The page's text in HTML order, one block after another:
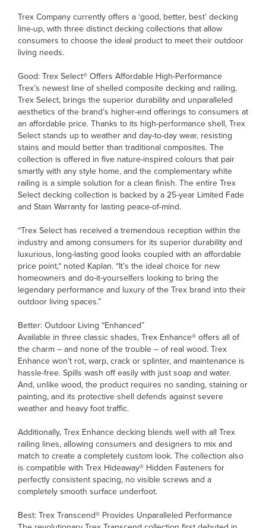
Trex Company currently offers a ‘good, better, best’ decking
line-up, with three distinct decking collections that allow
consumers to choose the ideal product to meet their outdoor
living needs.
Good: Trex Select® Offers Affordable High-Performance
Trex’s newest line of shelled composite decking and railing,
Trex Select, brings the superior durability and unparalleled
aesthetics of the brand’s higher-end offerings to consumers at
an affordable price. Thanks to its high-performance shell, Trex
Select stands up to weather and day-to-day wear, resisting
stains and mould better than traditional composites. The
collection is offered in five nature-inspired colours that pair
smartly with any style home, and the complementary white
railing is a simple solution for a clean finish. The entire Trex
Select decking collection is backed by a 25-year Limited Fade
and Stain Warranty for lasting peace-of-mind.
“Trex Select has received a tremendous reception within the
industry and among consumers for its superior durability and
luxurious, long-lasting good looks coupled with an affordable
price point,“ noted Kaplan. “It’s the ideal choice for new
homeowners and do-it-yourselfers looking to bring the
legendary performance and luxury of the Trex brand into their
outdoor living spaces.”
Better: Outdoor Living “Enhanced”
Available in three classic shades, Trex Enhance® offers all of
the charm – and none of the trouble – of real wood. Trex
Enhance won’t rot, warp, crack or splinter, and maintenance is
hassle-free. Spills wash off easily with just soap and water.
And, unlike wood, the product requires no sanding, staining or
painting, and its protective shell defends against severe
weather and heavy foot traffic.
Additionally, Trex Enhance decking blends well with all Trex
railing lines, allowing consumers and designers to mix and
match to create a completely custom look. The collection also
is compatible with Trex Hideaway® Hidden Fasteners for
perfectly consistent spacing, no visible screws and a
completely smooth surface underfoot.
Best: Trex Transcend® Provides Unparalleled Performance